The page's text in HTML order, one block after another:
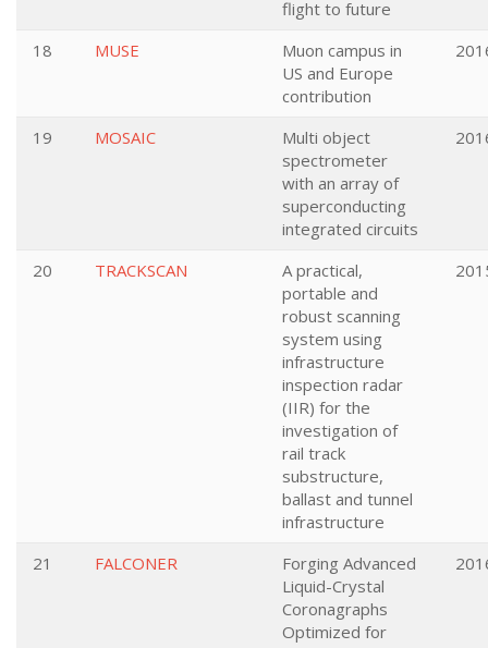
flight to future
18 MUSE
Muon campus in
US and Europe
contribution
19 MOSAIC
Multi object
spectrometer
with an array of
superconducting
integrated circuits
20 TRACKSCAN
A practical,
portable and
robust scanning
system using
infrastructure
inspection radar
(IIR) for the
investigation of
rail track
substructure,
ballast and tunnel
infrastructure
21 FALCONER
Forging Advanced
Liquid-Crystal
Coronagraphs
Optimized for